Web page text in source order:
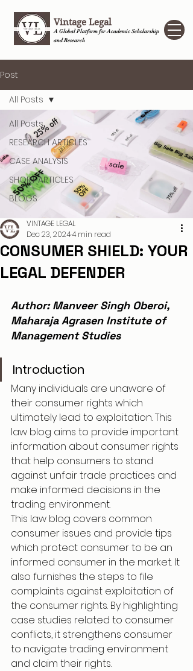
Vintage Legal
A Global Platform for Academic Scholarship
and Research
Post
All Posts
RESEARCH ARTICLES
CASE ANALYSIS
SHORT ARTICLES
BLOGS
All Posts
CONSUMER SHIELD: YOUR
LEGAL DEFENDER
VINTAGE LEGAL
Dec 23, 20244 min read
Author: Manveer Singh Oberoi,
Maharaja Agrasen Institute of
Management Studies
Introduction
Many individuals are unaware of
their consumer rights which
ultimately lead to exploitation. This
law blog aims to provide important
information about consumer rights
that help consumers to stand
against unfair trade practices and
make informed decisions in the
trading environment.
This law blog covers common
consumer issues and provide tips
which protect consumer to be an
informed consumer in the market. It
also furnishes the steps to file
complaints against exploitation of
the consumer rights. By highlighting
case studies related to consumer
conflicts, it strengthens consumer
to navigate trading environment
and claim their rights.